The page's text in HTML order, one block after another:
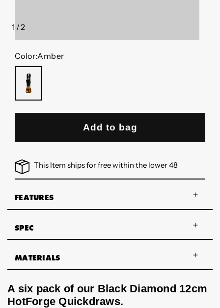
1 /
of
2
Color:Amber
AMBER
Add to bag
This Item ships for free within the lower 48
FEATURES
SPEC
MATERIALS
A six pack of our Black Diamond 12cm
HotForge Quickdraws.